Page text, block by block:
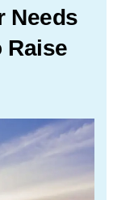
Needs
Raise